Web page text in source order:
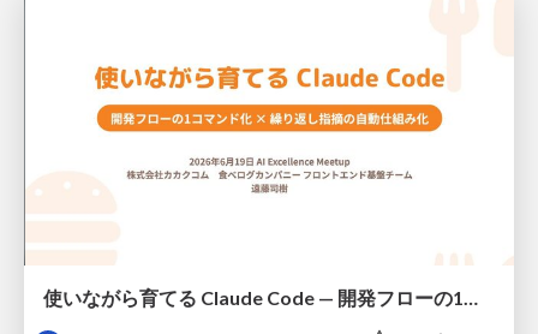
使いながら育てる Claude Code — 開発フローの1コマンド化 × 繰り返し指摘の自動仕組み化